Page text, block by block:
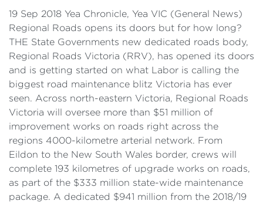
19 Sep 2018 Yea Chronicle, Yea VIC (General News)
Regional Roads opens its doors but for how long?
THE State Governments new dedicated roads body,
Regional Roads Victoria (RRV), has opened its doors
and is getting started on what Labor is calling the
biggest road maintenance blitz Victoria has ever
seen. Across north-eastern Victoria, Regional Roads
Victoria will oversee more than $51 million of
improvement works on roads right across the
regions 4000-kilometre arterial network. From
Eildon to the New South Wales border, crews will
complete 193 kilometres of upgrade works on roads,
as part of the $333 million state-wide maintenance
package. A dedicated $941 million from the 2018/19